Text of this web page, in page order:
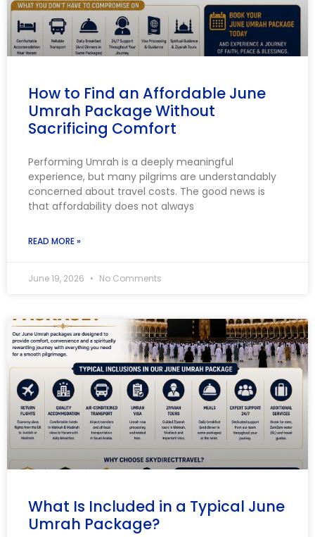
How to Find an Affordable June
Umrah Package Without
Sacrificing Comfort
Performing Umrah is a deeply meaningful
experience, but many pilgrims are understandably
concerned about travel costs. The good news is
that affordability does not always
READ MORE »
June 19, 2026 No Comments
What Is Included in a Typical June
Umrah Package?